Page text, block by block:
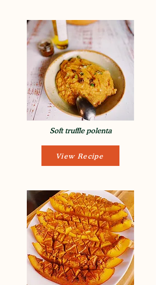
Soft truffle polenta
View Recipe